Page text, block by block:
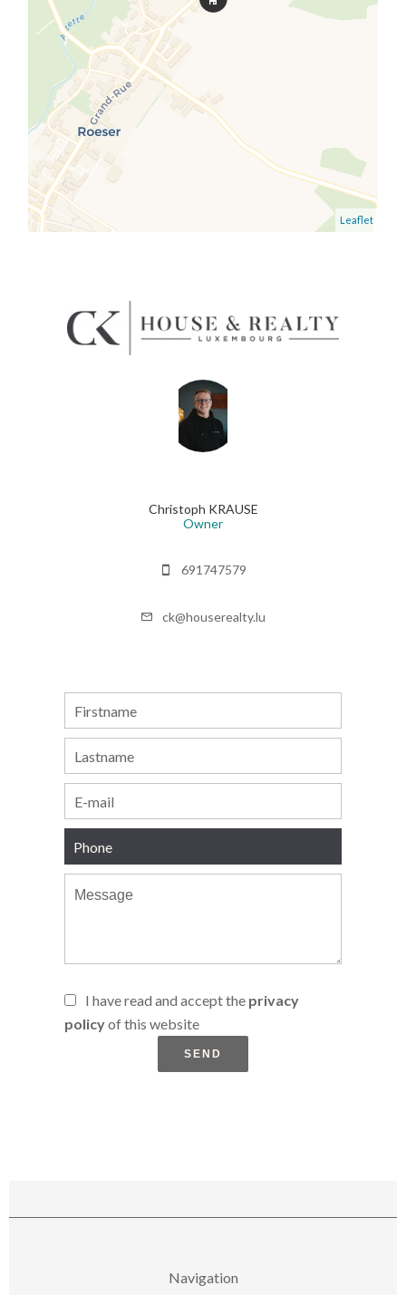
Leaflet
Christoph KRAUSE
Owner
691747579
ck@houserealty.lu
I have read and accept the privacy
policyof this website
SEND
Navigation